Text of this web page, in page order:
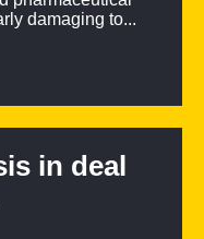
damaging to...
in deal